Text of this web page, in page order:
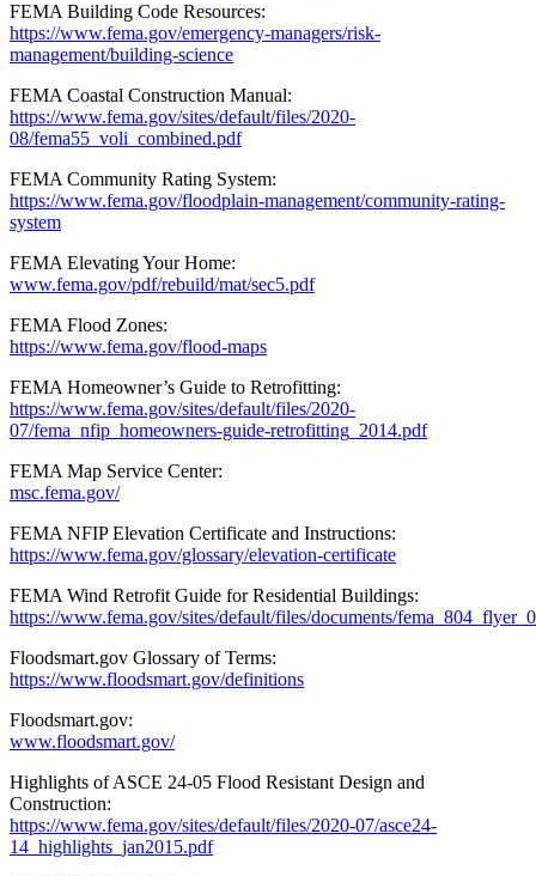
FEMA Building Code Resources:
https://www.fema.gov/emergency-managers/risk-
management/building-science
FEMA Coastal Construction Manual:
https://www.fema.gov/sites/default/files/2020-
08/fema55_voli_combined.pdf
FEMA Community Rating System:
https://www.fema.gov/floodplain-management/community-rating-
system
FEMA Elevating Your Home:
www.fema.gov/pdf/rebuild/mat/sec5.pdf
FEMA Flood Zones:
https://www.fema.gov/flood-maps
FEMA Homeowner’s Guide to Retrofitting:
https://www.fema.gov/sites/default/files/2020-
07/fema_nfip_homeowners-guide-retrofitting_2014.pdf
FEMA Map Service Center:
msc.fema.gov/
FEMA NFIP Elevation Certificate and Instructions:
https://www.fema.gov/glossary/elevation-certificate
FEMA Wind Retrofit Guide for Residential Buildings:
https://www.fema.gov/sites/default/files/documents/
Floodsmart.gov Glossary of Terms:
https://www.floodsmart.gov/definitions
Floodsmart.gov:
www.floodsmart.gov/
Highlights of ASCE 24-05 Flood Resistant Design and
Construction:
https://www.fema.gov/sites/default/files/2020-07/asce24-
14_highlights_jan2015.pdf